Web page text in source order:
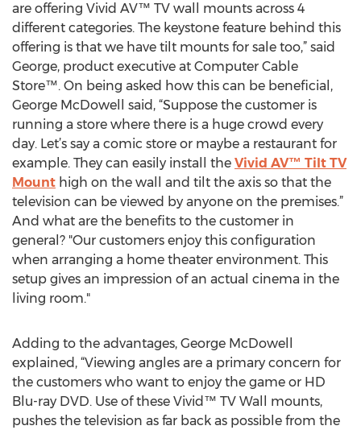
are offering Vivid AV™ TV wall mounts across 4
different categories. The keystone feature behind this
offering is that we have tilt mounts for sale too,” said
George, product executive at Computer Cable
Store™. On being asked how this can be beneficial,
George McDowell said, “Suppose the customer is
running a store where there is a huge crowd every
day. Let’s say a comic store or maybe a restaurant for
example. They can easily install the Vivid AV™ Tilt TV
Mount high on the wall and tilt the axis so that the
television can be viewed by anyone on the premises.”
And what are the benefits to the customer in
general? "Our customers enjoy this configuration
when arranging a home theater environment. This
setup gives an impression of an actual cinema in the
living room."
Adding to the advantages, George McDowell
explained, “Viewing angles are a primary concern for
the customers who want to enjoy the game or HD
Blu-ray DVD. Use of these Vivid™ TV Wall mounts,
pushes the television as far back as possible from the